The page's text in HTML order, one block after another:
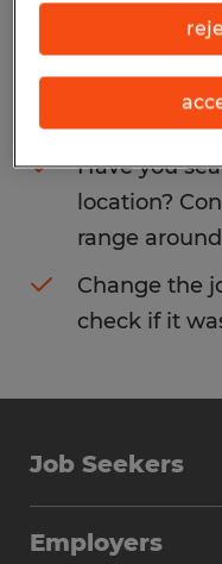
may help:
Consider
you have
Have you
location?
range
Change the
check if it
Job Seekers
Employers